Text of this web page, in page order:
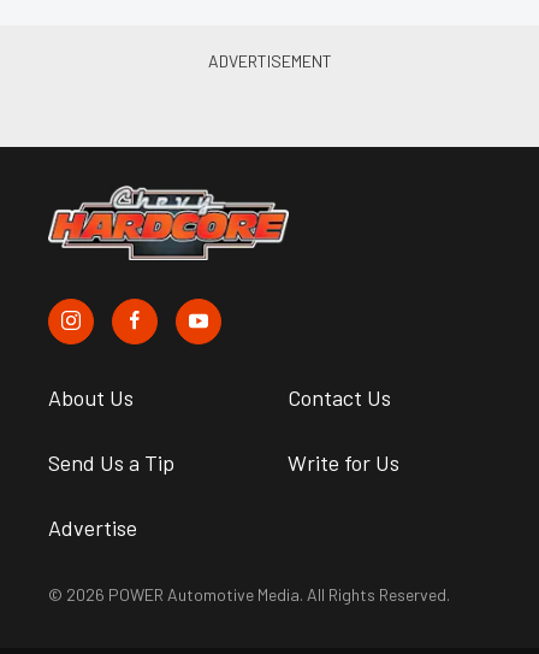
About Us Contact Us
Send Us a Tip Write for Us
Advertise
© 2026 POWER Automotive Media. All Rights Reserved.